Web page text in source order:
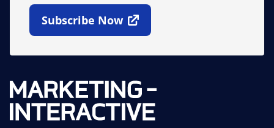
Subscribe Now
Open In New Window